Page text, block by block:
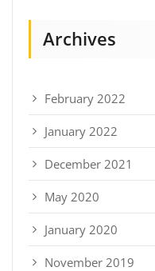
Archives
February 2022
January 2022
December 2021
May 2020
January 2020
November 2019